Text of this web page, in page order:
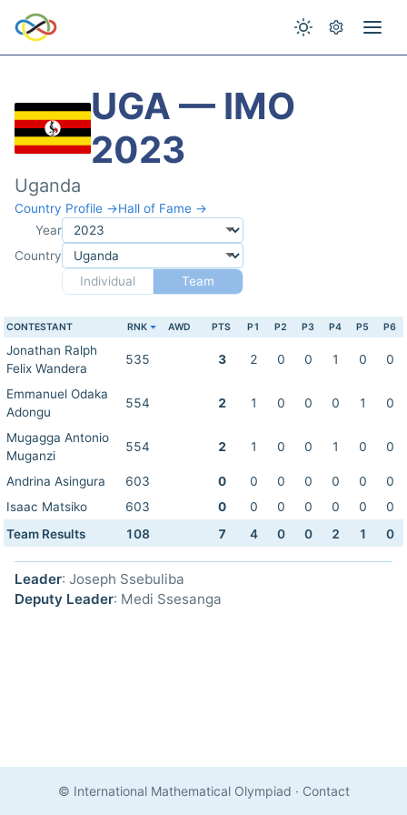
UGA — IMO
2023
Uganda
Country Profile →Hall of Fame →
Year
Country
Individual
Team
CONTESTANT RNK AWD PTS P1 P2 P3 P4 P5 P6
Jonathan Ralph
Felix Wandera
535 3 2 0 0 1 0 0
Emmanuel Odaka
Adongu
554 2 1 0 0 0 1 0
Mugagga Antonio
Muganzi
554 2 1 0 0 1 0 0
Andrina Asingura 603 0 0 0 0 0 0
0
Isaac Matsiko
603 0 0 0 0 0 0
0
Team Results
108 7 4 0 0 2 1 0
Leader: Joseph Ssebuliba
Deputy Leader: Medi Ssesanga
© International Mathematical Olympiad · Contact